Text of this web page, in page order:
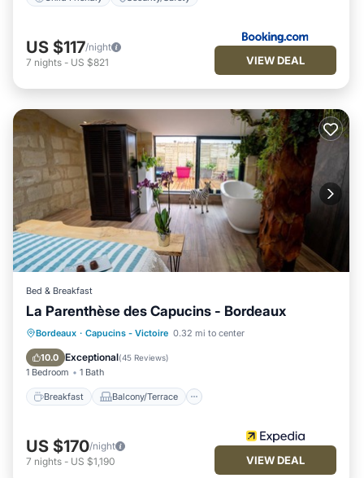
US $117/night
7 nights - US $821 VIEW DEAL
Bed & Breakfast
La Parenthèse des Capucins - Bordeaux
Bordeaux · Capucins - Victoire 0.32 mi to center
10.0 Exceptional(45 Reviews)
1 Bedroom 1 Bath
Breakfast Balcony/Terrace
Breakfast Balcony/Terrace
Air Conditioner
US $170/night
7 nights - US $1,190 VIEW DEAL